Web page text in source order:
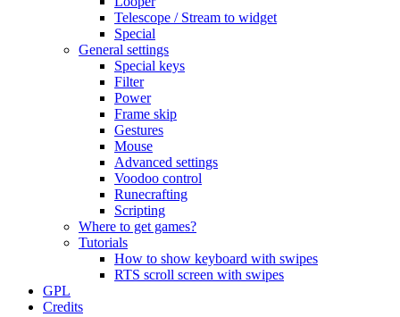
Telescope / Stream to widget
Special
General settings
Special keys
Filter
Power
Frame skip
Gestures
Mouse
Advanced settings
Voodoo control
Runecrafting
Scripting
Where to get games?
Tutorials
How to show keyboard with swipes
RTS scroll screen with swipes
GPL
Credits